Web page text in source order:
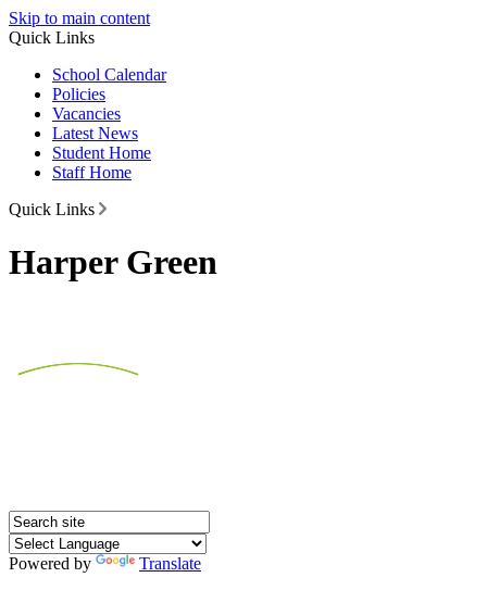
Skip to main content
Quick Links
School Calendar
Policies
Vacancies
Latest News
Student Home
Staff Home
Quick Links
Harper Green
Powered by
Translate